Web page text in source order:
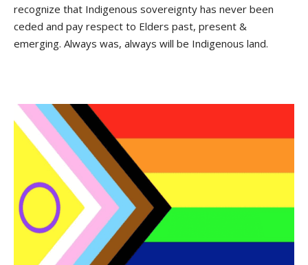
recognize that Indigenous sovereignty has never been
ceded and pay respect to Elders past, present &
emerging. Always was, always will be Indigenous land.